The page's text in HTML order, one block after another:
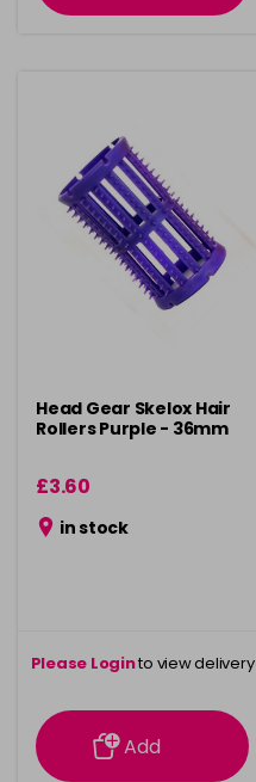
Head Gear Skelox Hair
Rollers Purple - 36mm
£3.60
in stock
Please Loginto view delivery
information
Add